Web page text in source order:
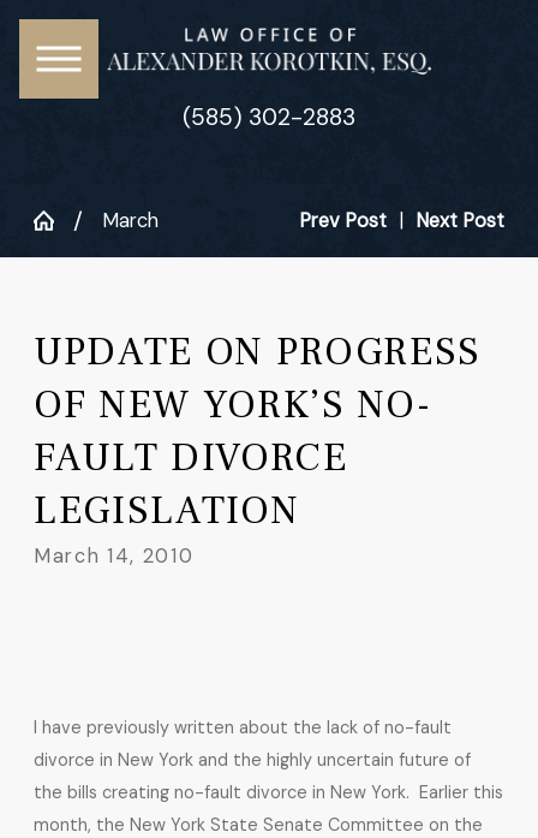
(585) 302-2883
March Prev Post Next Post
UPDATE ON PROGRESS
OF NEW YORK’S NO-
FAULT DIVORCE
LEGISLATION
March 14, 2010
I have previously written about the lack of no-fault
divorce in New York and the highly uncertain future of
the bills creating no-fault divorce in New York. Earlier this
month, the New York State Senate Committee on the